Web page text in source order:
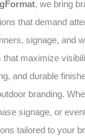
, we bring
that demand
signage, and
that maximize
and durable
branding.
signage, or
tailored to your